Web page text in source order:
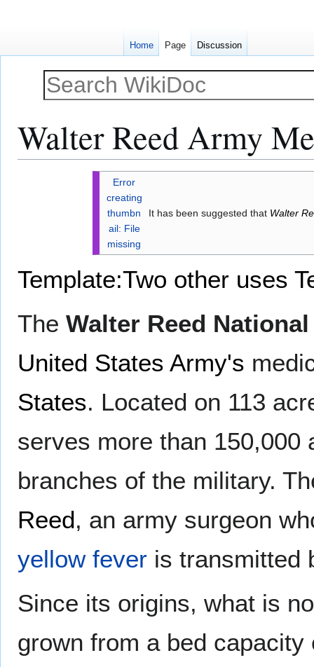
Walter Reed Army
Error
creating
thumbn
ail: File
missing
It has been suggested that Walter
Template:Two other uses
The Walter Reed
United States Army's
States. Located on 113
serves more than 150,000
branches of the military.
Reed, an army surgeon
yellow fever is transmitted
Since its origins, what is
grown from a bed
Home Page Discussion